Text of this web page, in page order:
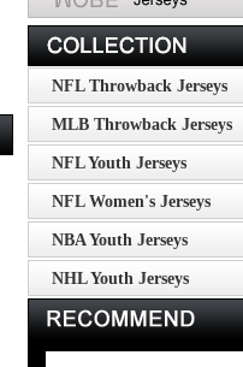
NFL Throwback Jerseys
MLB Throwback Jerseys
NFL Youth Jerseys
NFL Women's Jerseys
NBA Youth Jerseys
NHL Youth Jerseys